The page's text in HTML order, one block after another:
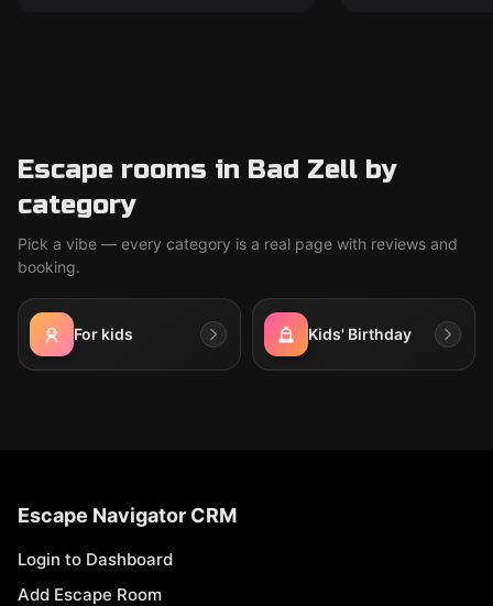
Escape rooms in Bad Zell by
category
Pick a vibe — every category is a real page with reviews and
booking.
For kids Kids' Birthday
Escape Navigator CRM
Login to Dashboard
Add Escape Room